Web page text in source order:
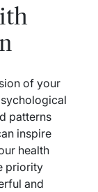
of your
patterns
inspire
health
priority
and